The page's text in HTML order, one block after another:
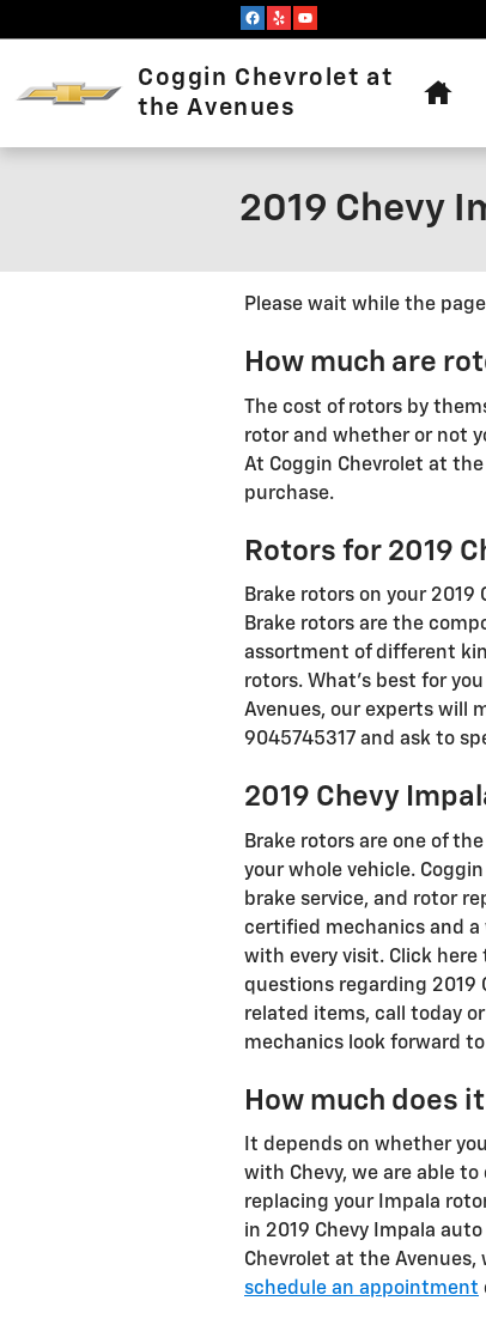
Coggin Chevrolet at
the Avenues
2019 Chevy
Please wait while the
How much are
The cost of rotors by
rotor and whether or not
At Coggin Chevrolet at
purchase.
Rotors for 2019
Brake rotors on your
Brake rotors are the
assortment of different
rotors. What's best for
Avenues, our experts will
9045745317 and ask to
2019 Chevy
Brake rotors are one of
your whole vehicle.
brake service, and rotor
certified mechanics and
with every visit. Click here
questions regarding 2019
related items, call today
mechanics look forward
How much does
It depends on whether
with Chevy, we are able
replacing your Impala
in 2019 Chevy Impala
Chevrolet at the Avenues,
schedule an appointment